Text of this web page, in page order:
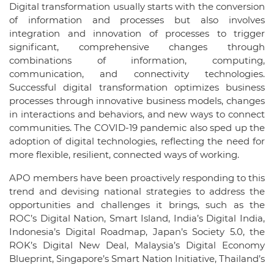
Digital transformation usually starts with the conversion
of information and processes but also involves
integration and innovation of processes to trigger
significant, comprehensive changes through
combinations of information, computing,
communication, and connectivity technologies.
Successful digital transformation optimizes business
processes through innovative business models, changes
in interactions and behaviors, and new ways to connect
communities. The COVID-19 pandemic also sped up the
adoption of digital technologies, reflecting the need for
more flexible, resilient, connected ways of working.
APO members have been proactively responding to this
trend and devising national strategies to address the
opportunities and challenges it brings, such as the
ROC’s Digital Nation, Smart Island, India’s Digital India,
Indonesia’s Digital Roadmap, Japan’s Society 5.0, the
ROK’s Digital New Deal, Malaysia’s Digital Economy
Blueprint, Singapore’s Smart Nation Initiative, Thailand’s